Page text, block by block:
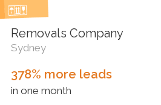
Removals Company
Sydney
378% more leads
in one month